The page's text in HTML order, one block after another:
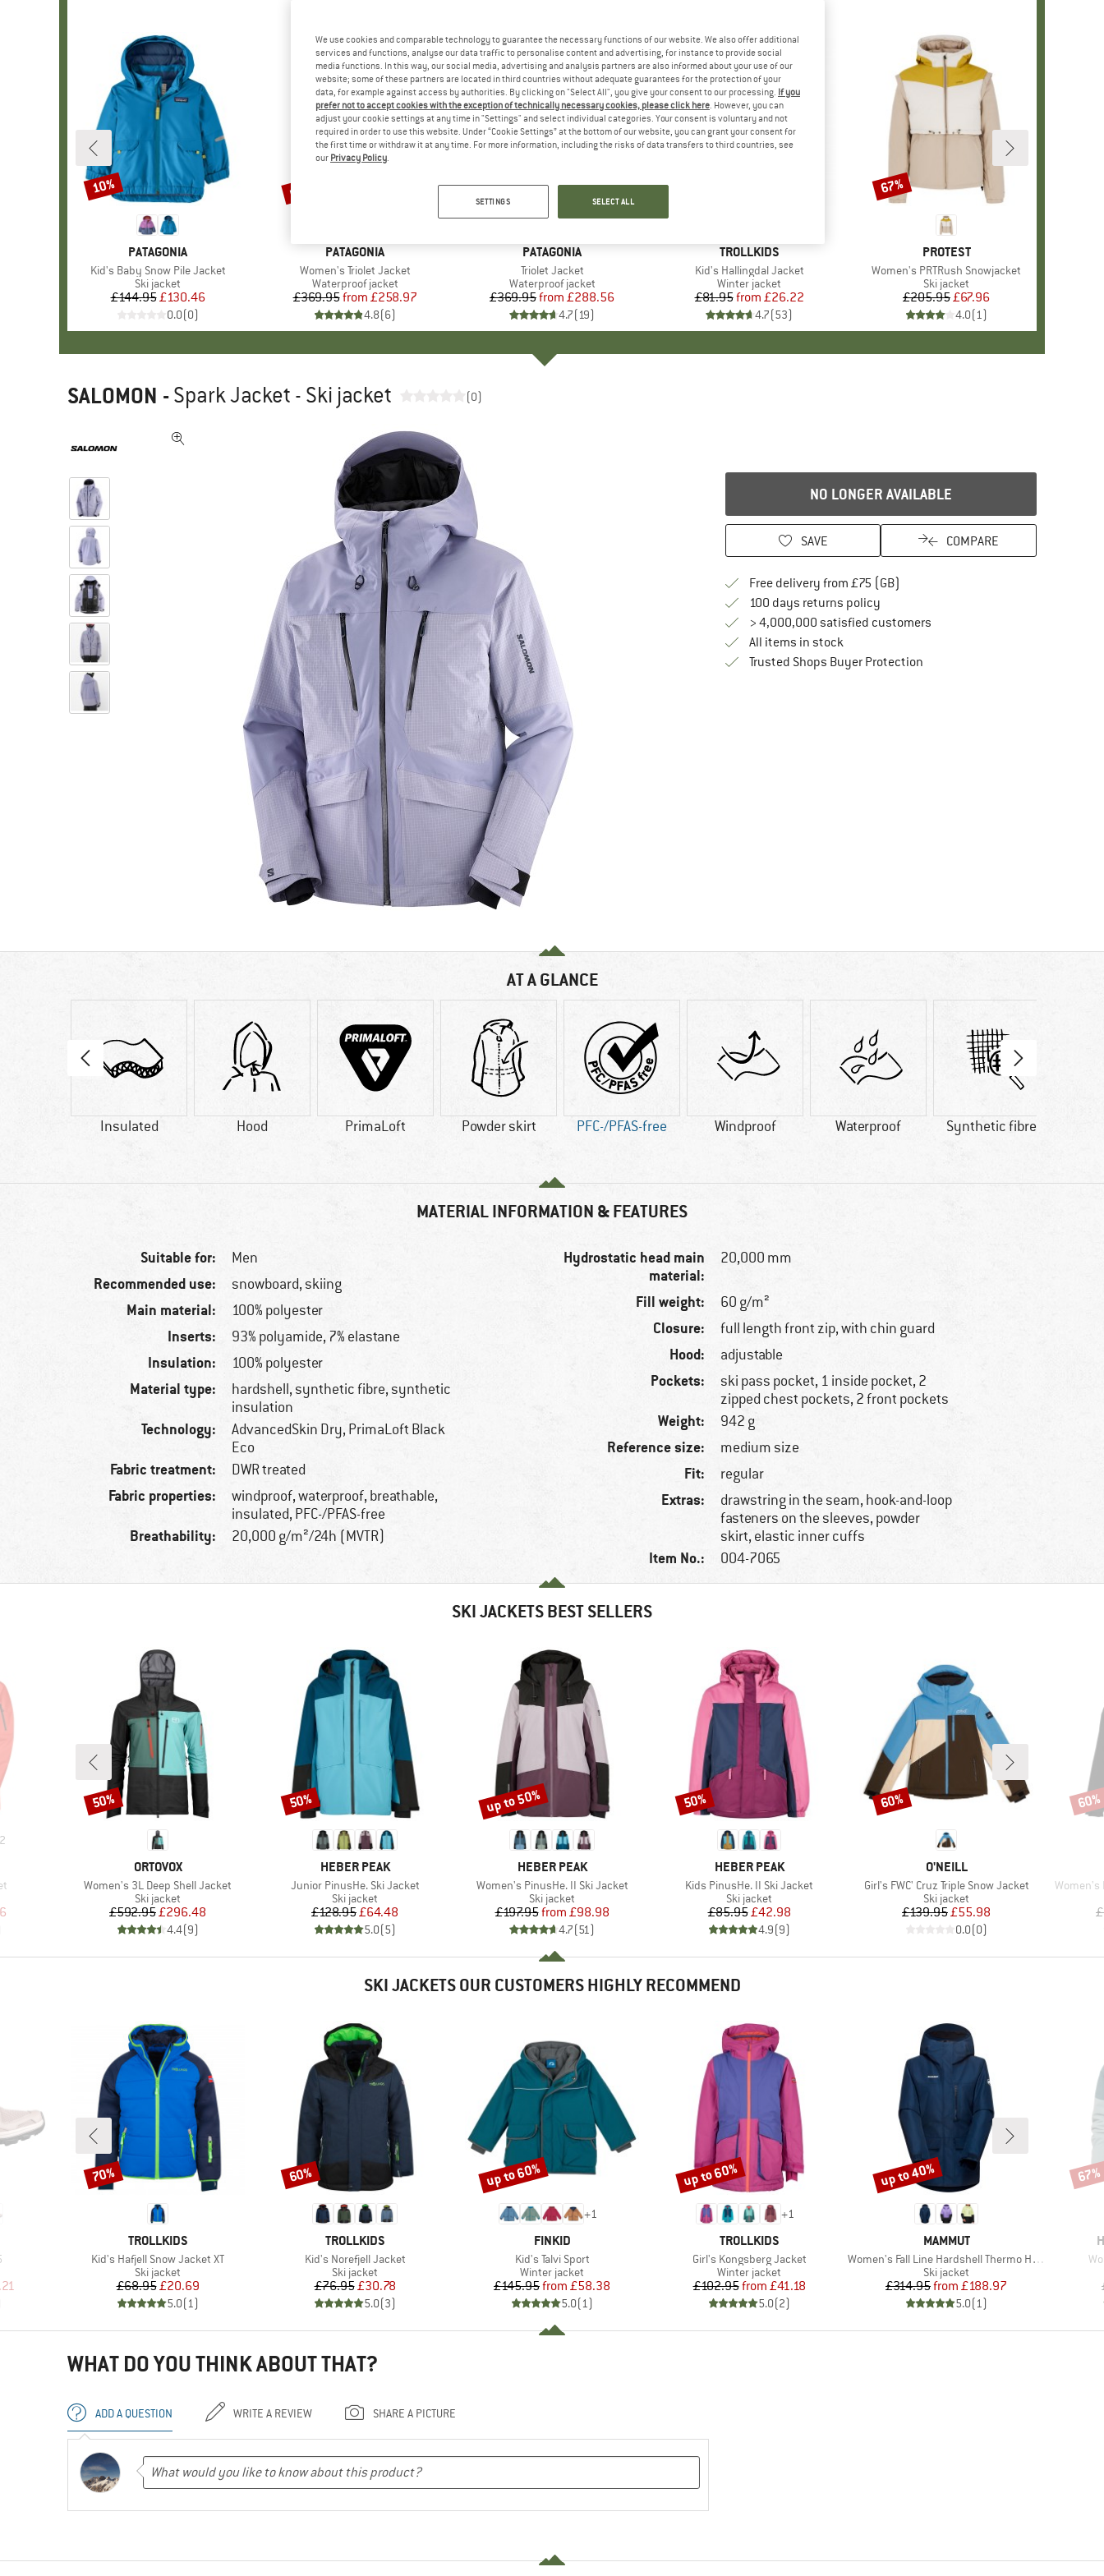
BRAND
PATAGONIA
Item(s)
Kid's Baby Snow Pile Jacket
Product group
Ski jacket
Price
£144.95Reduced Price
£130.46
0.0(0)
Discount
10%
BRAND
PATAGONIA
Item(s)
Women's Triolet Jacket
Product group
Waterproof jacket
Price
£369.95 Reduced Price
from £258.97
4.8(6)
Discount
up to 30%
BRAND
PATAGONIA
Item(s)
Triolet Jacket
Product group
Waterproof jacket
Price
£369.95 Reduced Price
from £288.56
4.7(19)
Discount
up to 22%
BRAND
TROLLKIDS
Item(s)
Kid's Hallingdal Jacket
Product group
Winter jacket
Price
£81.95 Reduced Price
from £26.22
4.7(53)
BRAND
PROTEST
Item(s)
Women's PRTRush Snowjacket
Product group
Ski jacket
Price
£205.95Reduced Price
£67.96
4.0(1)
Discount
67%
SALOMON -Spark Jacket - Ski jacket (0)
NO LONGER AVAILABLE
SAVE COMPARE
Free delivery from £75 (GB)
100 days returns policyFind our return policy here! Opens an
> 4,000,000 satisfied customers
All items in stock
Trusted Shops Buyer ProtectionFind all information here!
AT A GLANCE
Insulated Hood PrimaLoft Powder skirt PFC-/PFAS-free Windproof Waterproof Synthetic fibre
MATERIAL INFORMATION & FEATURES
Suitable for: Men
Recommended use: snowboard, skiing
Main material: 100% polyester
Inserts: 93% polyamide, 7% elastane
Insulation: 100% polyester
Material type:
hardshell, synthetic fibre, synthetic
insulation
Technology:
AdvancedSkin Dry, PrimaLoft Black
Eco
Fabric treatment: DWR treated
Fabric properties:
windproof, waterproof, breathable,
insulated, PFC-/PFAS-free
Breathability: 20,000 g/m²/24h (MVTR)
Hydrostatic head main
material:
20,000 mm
Fill weight: 60 g/m²
Closure: full length front zip, with chin guard
Hood: adjustable
Pockets:
ski pass pocket, 1 inside pocket, 2
zipped chest pockets, 2 front pockets
Weight: 942 g
Reference size: medium size
Fit: regular
Extras:
drawstring in the seam, hook-and-loop
fasteners on the sleeves, powder
skirt, elastic inner cuffs
Item No.: 004-7065
SKI JACKETS BEST SELLERS
2
Price
BRAND
ORTOVOX
Item(s)
Women's 3L Deep Shell Jacket
Product group
Ski jacket
Price
£592.95 Reduced Price
£296.48
4.4(9)
Discount
50%
BRAND
HEBER PEAK
Item(s)
Junior PinusHe. Ski Jacket
Product group
Ski jacket
Price
£128.95Reduced Price
£64.48
5.0(5)
Discount
50%
BRAND
HEBER PEAK
Item(s)
Women's PinusHe. II Ski Jacket
Product group
Ski jacket
Price
£197.95 Reduced Price
from £98.98
4.7(51)
Discount
up to 50%
BRAND
HEBER PEAK
Item(s)
Kids PinusHe. II Ski Jacket
Product group
Ski jacket
Price
£85.95Reduced Price
£42.98
4.9(9)
Discount
50%
BRAND
O'NEILL
Item(s)
Girl's FWC' Cruz Triple Snow Jacket
Product group
Ski jacket
Price
£139.95Reduced Price
£55.98
0.0(0)
Discount
60%
Item(s)
Women's
60%
SKI JACKETS OUR CUSTOMERS HIGHLY RECOMMEND
Price
BRAND
TROLLKIDS
Item(s)
Kid's Hafjell Snow Jacket XT
Product group
Ski jacket
Price
£68.95Reduced Price
£20.69
5.0(1)
Discount
70%
BRAND
TROLLKIDS
Item(s)
Kid's Norefjell Jacket
Product group
Ski jacket
Price
£76.95Reduced Price
£30.78
5.0(3)
Discount
60%
+1
BRAND
FINKID
Item(s)
Kid's Talvi Sport
Product group
Winter jacket
Price
£145.95 Reduced Price
from £58.38
5.0(1)
Discount
up to 60%
+1
BRAND
TROLLKIDS
Item(s)
Girl's Kongsberg Jacket
Product group
Winter jacket
Price
£102.95 Reduced Price
from £41.18
5.0(2)
Discount
up to 60%
BRAND
MAMMUT
Item(s)
Women's Fall Line Hardshell Thermo Hooded Jacket
Product group
Ski jacket
Price
£314.95 Reduced Price
from £188.97
5.0(1)
Discount
up to 40% 67%
WHAT DO YOU THINK ABOUT THAT?
ADD A QUESTION WRITE A REVIEW SHARE A PICTURE
We use cookies and comparable technology to guarantee the necessary functions of our website. We also offer additional
services and functions, analyse our data traffic to personalise content and advertising, for instance to provide social
media functions. In this way, our social media, advertising and analysis partners are also informed about your use of our
website; some of these partners are located in third countries without adequate guarantees for the protection of your
data, for example against access by authorities. By clicking on "Select All", you give your consent to our processing. If you
prefer not to accept cookies with the exception of technically necessary cookies, please click here. However, you can
adjust your cookie settings at any time in "Settings" and select individual categories. Your consent is voluntary and not
required in order to use this website. Under “Cookie Settings” at the bottom of our website, you can grant your consent for
the first time or withdraw it at any time. For more information, including the risks of data transfers to third countries, see
our Privacy Policy.
SETTINGS SELECT ALL